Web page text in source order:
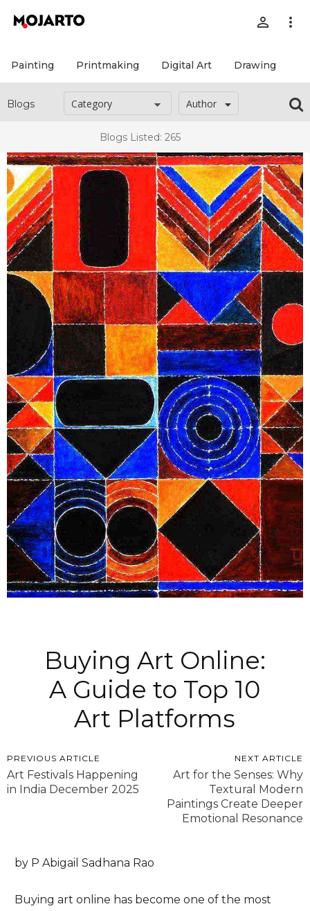
person_outline more_vert
Painting Printmaking Digital Art Drawing
Blogs Author
Blogs Listed: 265
Buying Art Online:
A Guide to Top 10
Art Platforms
PREVIOUS ARTICLE
Art Festivals Happening
in India December 2025
NEXT ARTICLE
Art for the Senses: Why
Textural Modern
Paintings Create Deeper
Emotional Resonance
by P Abigail Sadhana Rao
Buying art online has become one of the most